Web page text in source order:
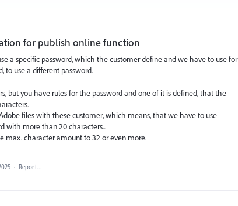
for publish online function
a specific password, which the customer define and we have to use for
to use a different password.
but you have rules for the password and one of it is defined, that the
files with these customer, which means, that we have to use
with more than 20 characters...
max. character amount to 32 or even more.
· Report…